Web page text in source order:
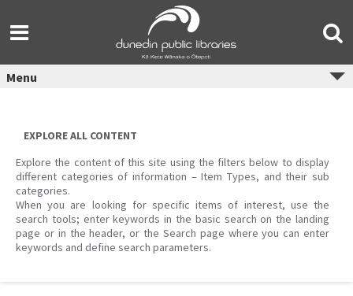
content
Menu
EXPLORE ALL CONTENT
Explore the content of this site using the filters below to display
different categories of information – Item Types, and their sub
categories.
When you are looking for specific items of interest, use the
search tools; enter keywords in the basic search on the landing
page or in the header, or the Search page where you can enter
keywords and define search parameters.